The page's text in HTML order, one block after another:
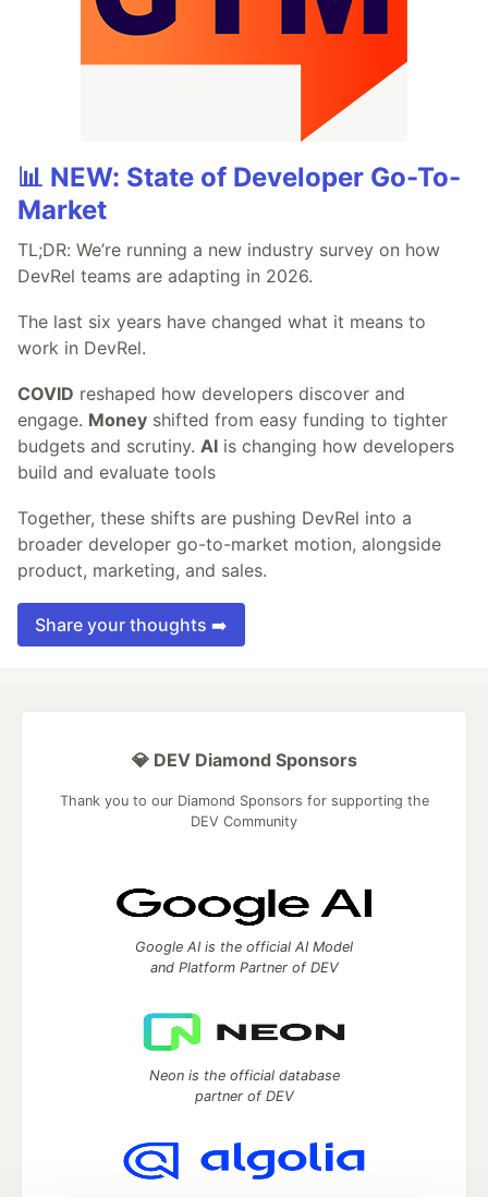
📊 NEW: State of Developer Go-To-
Market
TL;DR: We’re running a new industry survey on how
DevRel teams are adapting in 2026.
The last six years have changed what it means to
work in DevRel.
COVID reshaped how developers discover and
engage. Money shifted from easy funding to tighter
budgets and scrutiny. AI is changing how developers
build and evaluate tools
Together, these shifts are pushing DevRel into a
broader developer go-to-market motion, alongside
product, marketing, and sales.
Share your thoughts ➡️
💎 DEV Diamond Sponsors
Thank you to our Diamond Sponsors for supporting the
DEV Community
Google AI is the official AI Model
and Platform Partner of DEV
Neon is the official database
partner of DEV